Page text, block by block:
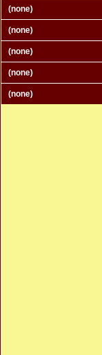
(none)
(none)
(none)
(none)
(none)